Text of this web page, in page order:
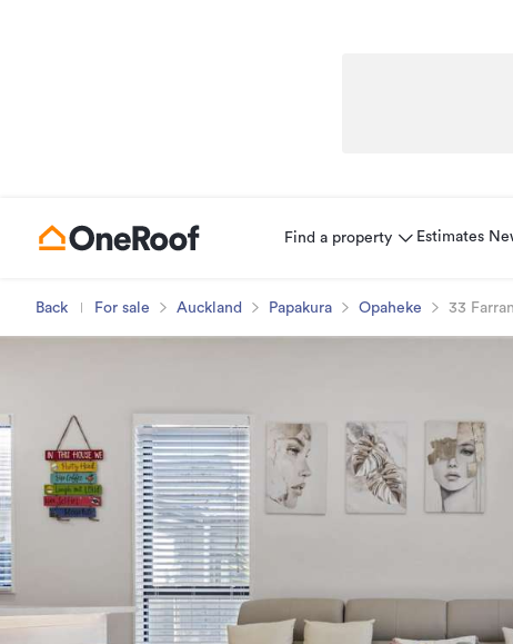
Find a property Estimates
Back For sale Auckland Papakura Opaheke 33